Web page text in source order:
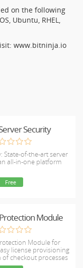
on the following
Ubuntu, RHEL,
www.bitninja.io
Security
State-of-the-art server
all-in-one platform
Free
Module
Module for
license provisioning
checkout processes
customers